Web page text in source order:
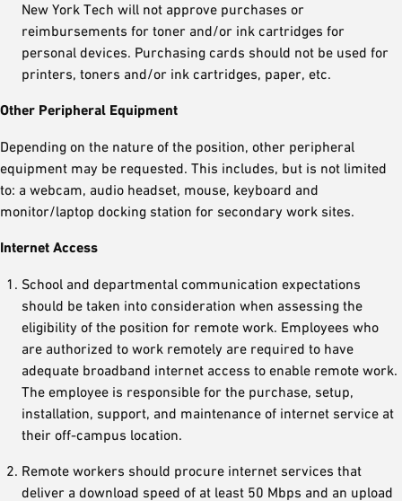
New York Tech will not approve purchases or
reimbursements for toner and/or ink cartridges for
personal devices. Purchasing cards should not be used for
printers, toners and/or ink cartridges, paper, etc.
Other Peripheral Equipment
Depending on the nature of the position, other peripheral
equipment may be requested. This includes, but is not limited
to: a webcam, audio headset, mouse, keyboard and
monitor/laptop docking station for secondary work sites.
Internet Access
School and departmental communication expectations
should be taken into consideration when assessing the
eligibility of the position for remote work. Employees who
are authorized to work remotely are required to have
adequate broadband internet access to enable remote work.
The employee is responsible for the purchase, setup,
installation, support, and maintenance of internet service at
their off-campus location.
Remote workers should procure internet services that
deliver a download speed of at least 50 Mbps and an upload